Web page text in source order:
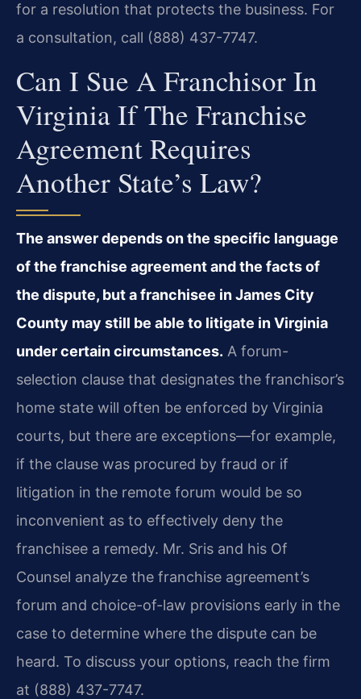
for a resolution that protects the business. For
a consultation, call (888) 437-7747.
Can I Sue A Franchisor In
Virginia If The Franchise
Agreement Requires
Another State’s Law?
The answer depends on the specific language
of the franchise agreement and the facts of
the dispute, but a franchisee in James City
County may still be able to litigate in Virginia
under certain circumstances. A forum-
selection clause that designates the franchisor’s
home state will often be enforced by Virginia
courts, but there are exceptions—for example,
if the clause was procured by fraud or if
litigation in the remote forum would be so
inconvenient as to effectively deny the
franchisee a remedy. Mr. Sris and his Of
Counsel analyze the franchise agreement’s
forum and choice-of-law provisions early in the
case to determine where the dispute can be
heard. To discuss your options, reach the firm
at (888) 437-7747.